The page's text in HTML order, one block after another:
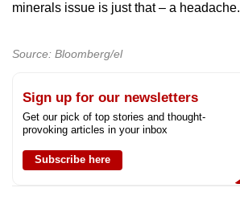
minerals issue is just that – a headache.
Source: Bloomberg/el
Sign up for our newsletters
Get our pick of top stories and thought-
provoking articles in your inbox
Subscribe here